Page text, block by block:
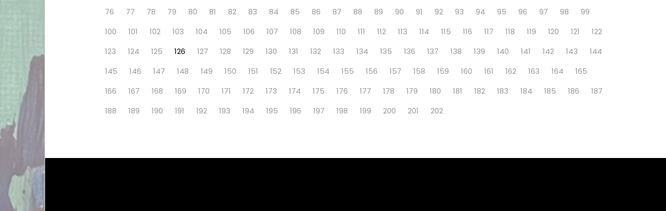
76
77 78 79 80 81 82 83 84 85 86 87 88 89 90 91 92 93 94 95 96 97 98
99
100
101 102 103 104 105 106 107 108 109 110 111 112 113 114 115 116 117 118 119 120 121
122
123
124 125 126 127 128 129 130 131 132 133 134 135 136 137 138 139 140 141 142 143
144
145
146 147 148 149 150 151 152 153 154 155 156 157 158 159 160 161 162 163 164
165
166
167 168 169 170 171 172 173 174 175 176 177 178 179 180 181 182 183 184 185 186
187
188
189 190 191 192 193 194 195 196 197 198 199 200 201 202